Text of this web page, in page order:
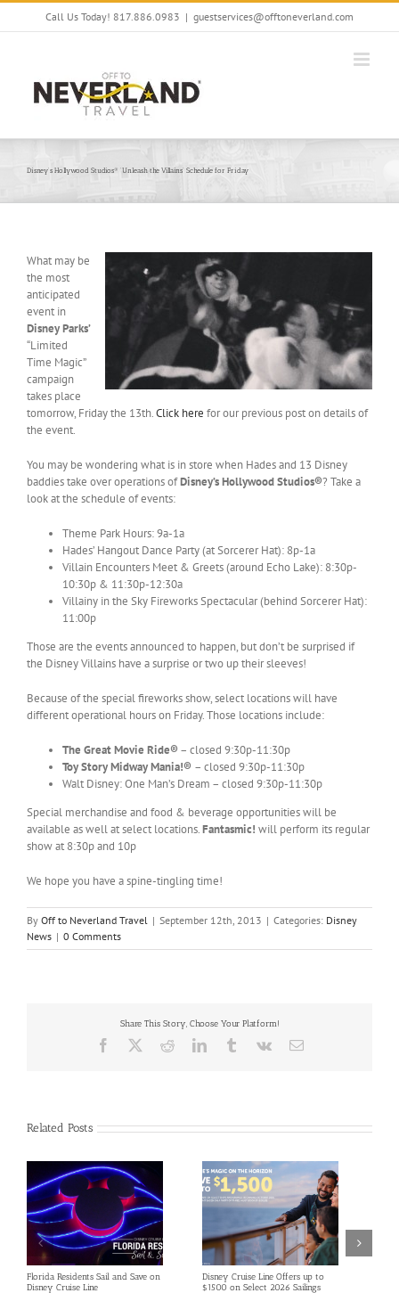
Skip
Call Us Today! 817.886.0983 | guestservices@offtoneverland.com
Disney’s Hollywood Studios® ‘Unleash the Villains’ Schedule for Friday
What may be
the most
anticipated
event in
Disney Parks’
“Limited
Time Magic”
campaign
takes place
tomorrow, Friday the 13th.Click here for our previous post on details of
the event.
You may be wondering what is in store when Hades and 13 Disney
baddies take over operations ofDisney’s Hollywood Studios®? Take a
look at the schedule of events:
Theme Park Hours: 9a-1a
Hades’ Hangout Dance Party (at Sorcerer Hat): 8p-1a
Villain Encounters Meet & Greets (around Echo Lake): 8:30p-
10:30p & 11:30p-12:30a
Villainy in the Sky Fireworks Spectacular (behind Sorcerer Hat):
11:00p
Those are the events announced to happen, but don’t be surprised if
the Disney Villains have a surprise or two up their sleeves!
Because of the special fireworks show, select locations will have
different operational hours on Friday. Those locations include:
The Great Movie Ride® – closed 9:30p-11:30p
Toy Story Midway Mania!® – closed 9:30p-11:30p
Walt Disney: One Man’s Dream – closed 9:30p-11:30p
Special merchandise and food & beverage opportunities will be
available as well at select locations.Fantasmic! will perform its regular
show at 8:30p and 10p
We hope you have a spine-tingling time!
By Off to Neverland Travel | September 12th, 2013 | Categories: Disney
News | 0 Comments
Share This Story, Choose Your Platform!
Facebook RedditLinkedInTumblrVk Email
Related Posts
Florida Residents Sail and Save on
Disney Cruise Line
Disney Cruise Line Offers up to
$1500 on Select 2026 Sailings